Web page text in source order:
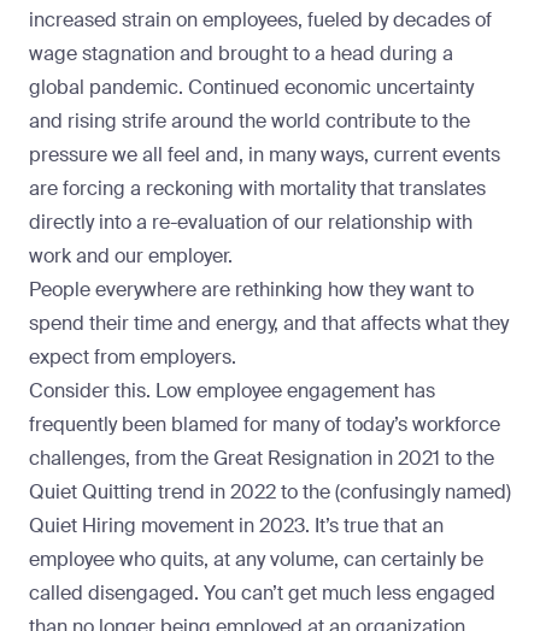
increased strain on employees, fueled by decades of
wage stagnation and brought to a head during a
global pandemic. Continued economic uncertainty
and rising strife around the world contribute to the
pressure we all feel and, in many ways, current events
are forcing a reckoning with mortality that translates
directly into a re-evaluation of our relationship with
work and our employer.
People everywhere are rethinking how they want to
spend their time and energy, and that affects what they
expect from employers.
Consider this. Low employee engagement has
frequently been blamed for many of today’s workforce
challenges, from theGreat Resignation in 2021 to the
Quiet Quitting trend in 2022to the (confusingly named)
Quiet Hiring movement in 2023. It’s true that an
employee who quits, at any volume, can certainly be
called disengaged. You can’t get much less engaged